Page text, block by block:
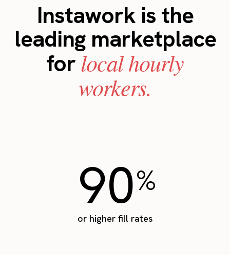
Instawork is the
leading marketplace
forlocal hourly
workers.
90%
or higher fill rates